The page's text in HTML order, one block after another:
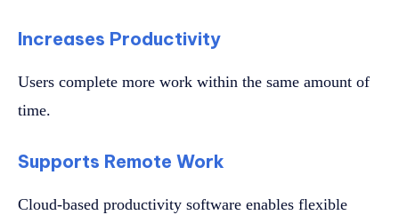
Increases Productivity
Users complete more work within the same amount of
time.
Supports Remote Work
Cloud-based productivity software enables flexible